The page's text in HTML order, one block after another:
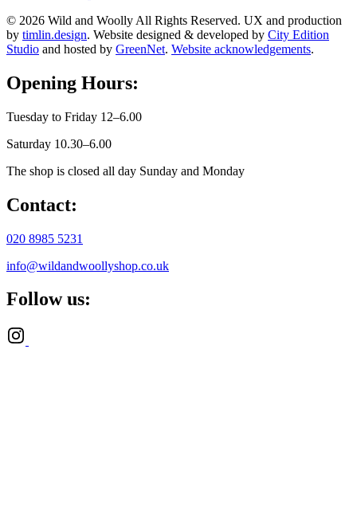
© 2026 Wild and Woolly All Rights Reserved. UX and production
by timlin.design. Website designed & developed by City Edition
Studio and hosted by GreenNet. Website acknowledgements.
Opening Hours:
Tuesday to Friday 12–6.00
Saturday 10.30–6.00
The shop is closed all day Sunday and Monday
Contact:
020 8985 5231
info@wildandwoollyshop.co.uk
Follow us: